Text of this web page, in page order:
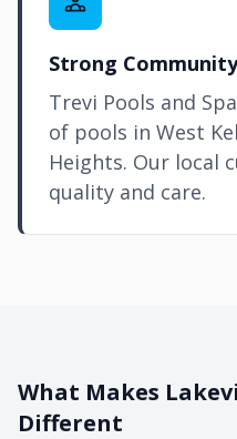
Strong
Trevi Pools and
of pools in West
Heights. Our local
quality and care.
What Makes
Different